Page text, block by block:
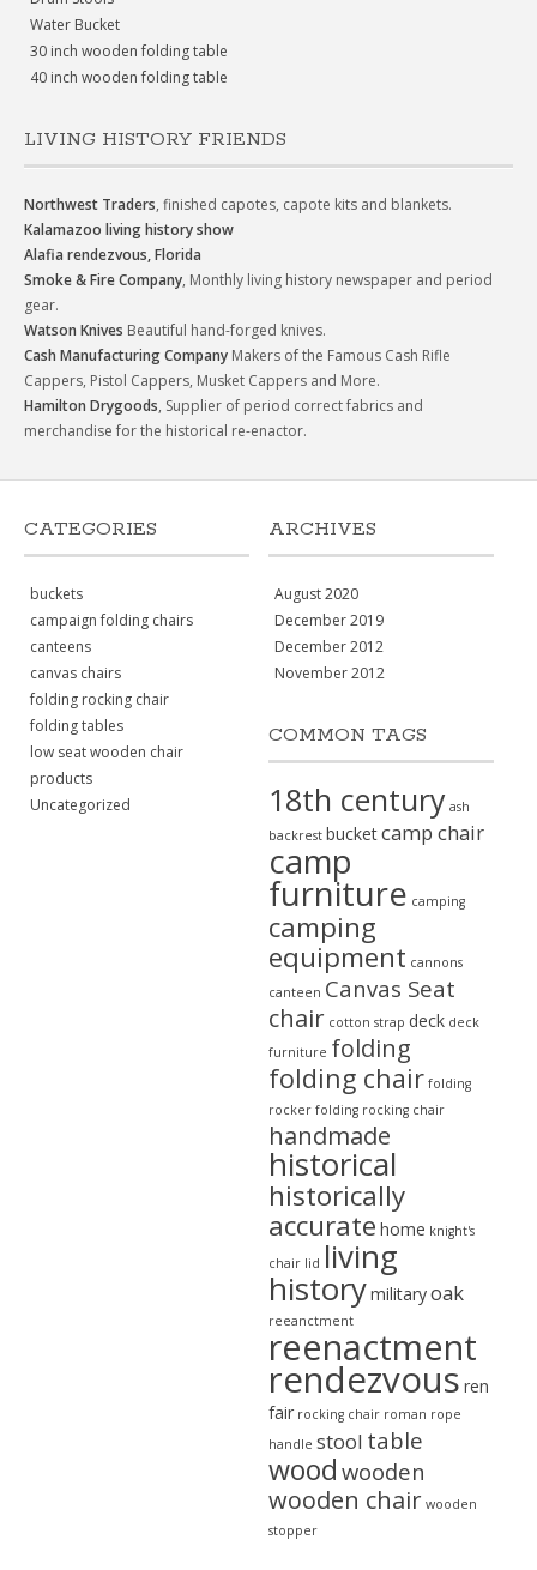
Water Bucket
30 inch wooden folding table
40 inch wooden folding table
LIVING HISTORY FRIENDS
Northwest Traders, finished capotes, capote kits and blankets.
Kalamazoo living history show
Alafia rendezvous, Florida
Smoke & Fire Company, Monthly living history newspaper and period
gear.
Watson Knives Beautiful hand-forged knives.
Cash Manufacturing Company Makers of the Famous Cash Rifle
Cappers, Pistol Cappers, Musket Cappers and More.
Hamilton Drygoods, Supplier of period correct fabrics and
merchandise for the historical re-enactor.
CATEGORIES
buckets
campaign folding chairs
canteens
canvas chairs
folding rocking chair
folding tables
low seat wooden chair
products
Uncategorized
ARCHIVES
August 2020
December 2019
December 2012
November 2012
COMMON TAGS
18th century ash
backrest bucketcamp chair
camp
furniture camping
camping
equipment cannons
canteen Canvas Seat
chair cotton strap deck deck
furniture folding
folding chair folding
rocker folding rocking chair
handmade
historical
historically
accurate home knight's
chair lid living
historymilitaryoak
reeanctment
reenactment
rendezvous ren
fair rocking chair roman rope
handle stool table
wood wooden
wooden chair wooden
stopper